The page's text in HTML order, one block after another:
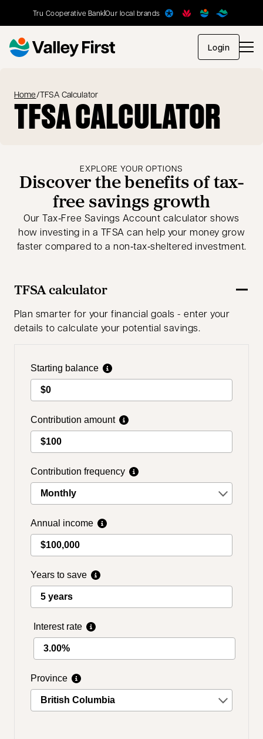
Tru Cooperative BankOur local brands
Loginopens
Home/TFSA Calculator
TFSA CALCULATOR
EXPLORE YOUR OPTIONS
Discover the benefits of tax-
free savings growth
Our Tax‑Free Savings Account calculator shows
how investing in a TFSA can help your money grow
faster compared to a non‑tax‑sheltered investment.
TFSA calculator
Plan smarter for your financial goals - enter your
details to calculate your potential savings.